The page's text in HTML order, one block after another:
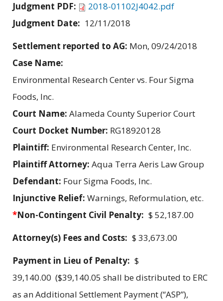
Judgment PDF:
2018-01102J4042.pdf
Judgment Date: 12/11/2018
Settlement reported to AG: Mon, 09/24/2018
Case Name:
Environmental Research Center vs. Four Sigma
Foods, Inc.
Court Name: Alameda County Superior Court
Court Docket Number: RG18920128
Plaintiff: Environmental Research Center, Inc.
Plaintiff Attorney: Aqua Terra Aeris Law Group
Defendant: Four Sigma Foods, Inc.
Injunctive Relief: Warnings, Reformulation, etc.
*Non-Contingent Civil Penalty: $ 52,187.00
Attorney(s) Fees and Costs: $ 33,673.00
Payment in Lieu of Penalty: $
39,140.00 ($39,140.05 shall be distributed to ERC
as an Additional Settlement Payment (“ASP”),